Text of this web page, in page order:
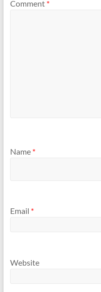
Comment *
Name *
Email *
Website